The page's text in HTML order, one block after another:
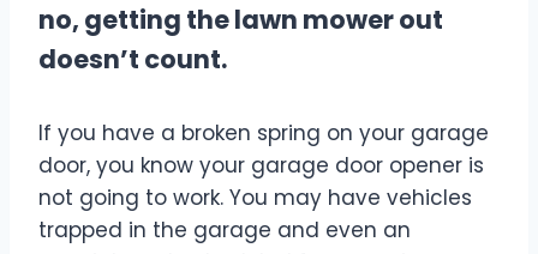
no, getting the lawn mower out
doesn’t count.
If you have a broken spring on your garage
door, you know your garage door opener is
not going to work. You may have vehicles
trapped in the garage and even an